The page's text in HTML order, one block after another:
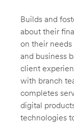
Builds and
about their
on their
and business
client
with branch
completes
digital
technologies